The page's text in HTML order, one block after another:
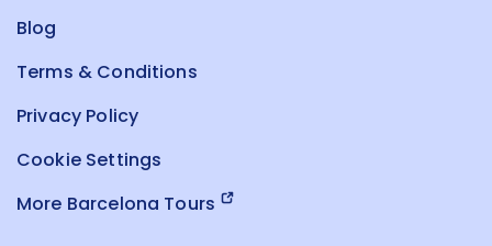
Blog
Terms & Conditions
Privacy Policy
Cookie Settings
More Barcelona Tours